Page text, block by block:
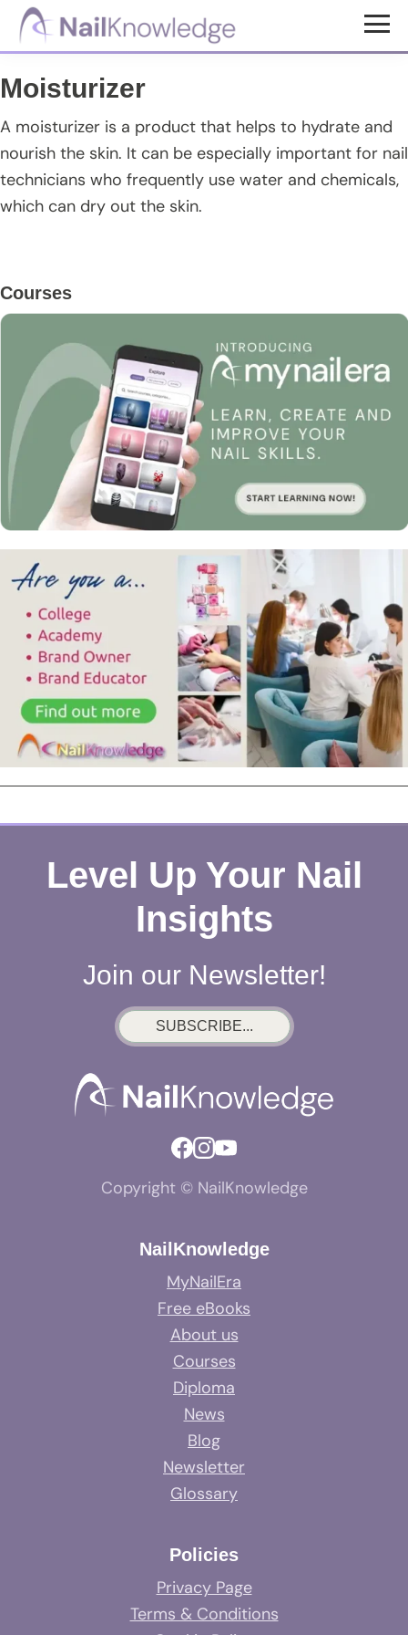
Skip
content
Skip
sidebar
Skip
NailKnowledge
Moisturizer
A moisturizer is a product that helps to hydrate and
nourish the skin. It can be especially important for nail
technicians who frequently use water and chemicals,
which can dry out the skin.
Primary
Sidebar
Courses
Level Up Your Nail
Insights
Join our Newsletter!
SUBSCRIBE...
Copyright © NailKnowledge
NailKnowledge
MyNailEra
Free eBooks
About us
Courses
Diploma
News
Blog
Newsletter
Glossary
Policies
Privacy Page
Terms & Conditions